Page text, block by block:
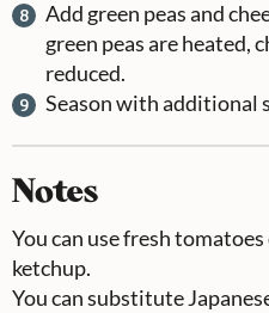
Add green peas and
green peas are heated,
reduced.
Season with additional
Notes
You can use fresh
ketchup.
You can substitute